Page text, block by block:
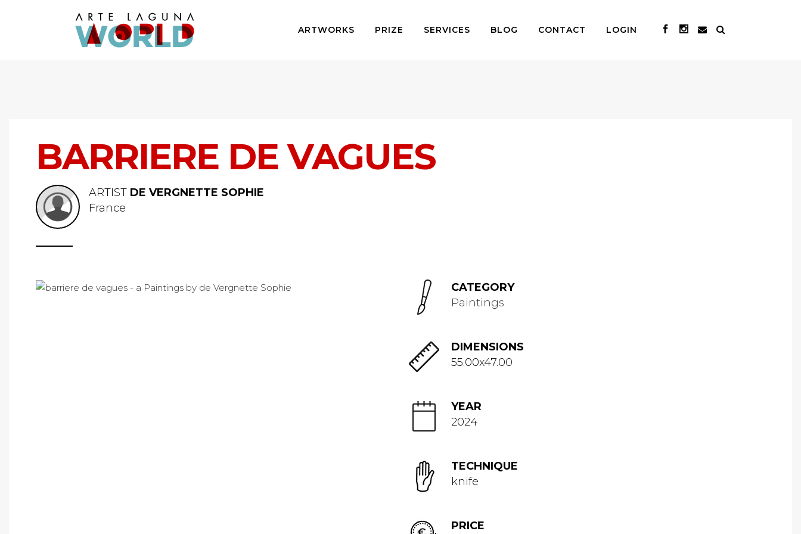
ARTWORKS PRIZE SERVICES BLOG CONTACT LOGIN
BARRIERE DE VAGUES
ARTIST DE VERGNETTE SOPHIE
France
CATEGORY
Paintings
DIMENSIONS
55.00x47.00
YEAR
2024
TECHNIQUE
knife
PRICE